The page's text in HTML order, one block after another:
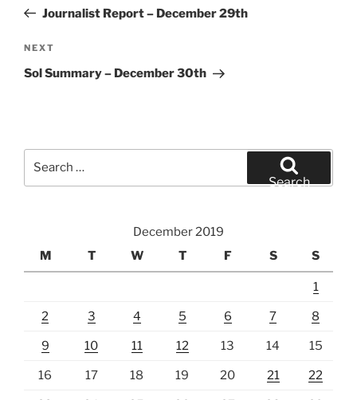
PostJournalist Report – December 29th
Next
Post
NEXT
Sol Summary – December 30th
Search
December 2019
M
T W T F S S
1
2 3 4 5 6 7 8
9 10 11 12 13 14 15
16 17 18 19 20 21 22